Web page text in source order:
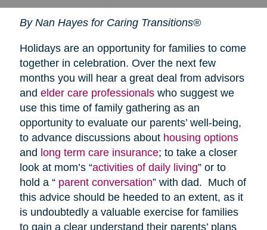
By Nan Hayes for Caring Transitions®
Holidays are an opportunity for families to come
together in celebration. Over the next few
months you will hear a great deal from advisors
and elder care professionalswho suggest we
use this time of family gathering as an
opportunity to evaluate our parents’ well-being,
to advance discussions about housing options
and long term care insurance; to take a closer
look at mom’s “activities of daily living” or to
hold a “ parent conversation” with dad. Much of
this advice should be heeded to an extent, as it
is undoubtedly a valuable exercise for families
to gain a clear understand their parents’ plans